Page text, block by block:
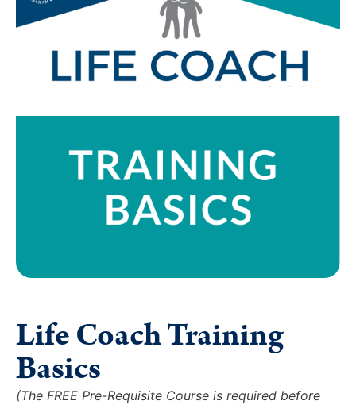
Life Coach Training
Basics
(The FREE Pre-Requisite Course is required before